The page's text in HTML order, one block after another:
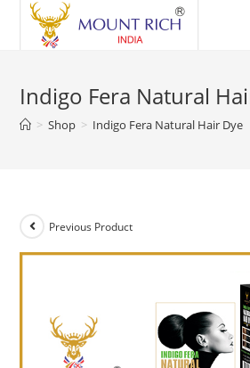
Indigo Fera Natural
> Shop > Indigo Fera Natural Hair Dye
Previous Product